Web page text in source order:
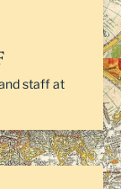
staff at